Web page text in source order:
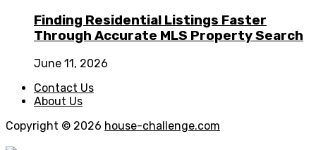
Finding Residential Listings Faster
Through Accurate MLS Property Search
June 11, 2026
Contact Us
About Us
Copyright © 2026 house-challenge.com